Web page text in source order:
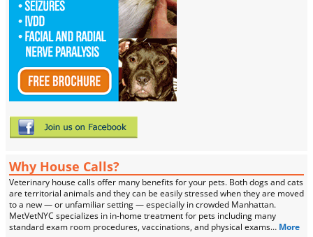
Why House Calls?
Veterinary house calls offer many benefits for your pets. Both dogs and cats
are territorial animals and they can be easily stressed when they are moved
to a new — or unfamiliar setting — especially in crowded Manhattan.
MetVetNYC specializes in in-home treatment for pets including many
standard exam room procedures, vaccinations, and physical exams… More